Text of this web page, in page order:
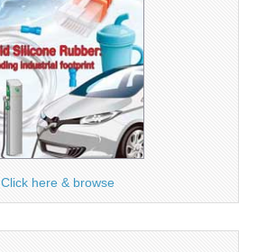
Click here & browse